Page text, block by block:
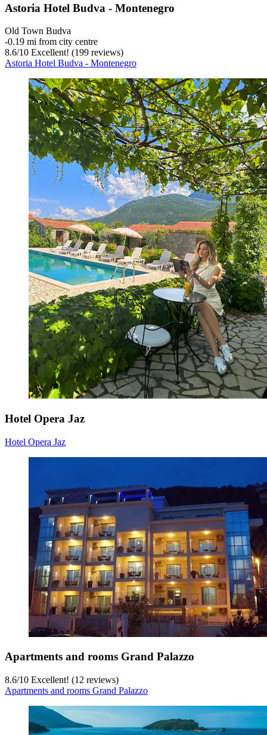
Astoria Hotel Budva - Montenegro
Old Town Budva
‐0.19 mi from city centre
8.6/10 Excellent! (199 reviews)
Astoria Hotel Budva - Montenegro
Hotel Opera Jaz
Hotel Opera Jaz
Apartments and rooms Grand Palazzo
8.6/10 Excellent! (12 reviews)
Apartments and rooms Grand Palazzo